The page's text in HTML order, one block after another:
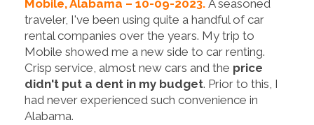
Mobile, Alabama – 10-09-2023. A seasoned
traveler, I've been using quite a handful of car
rental companies over the years. My trip to
Mobile showed me a new side to car renting.
Crisp service, almost new cars and the price
didn't put a dent in my budget. Prior to this, I
had never experienced such convenience in
Alabama.